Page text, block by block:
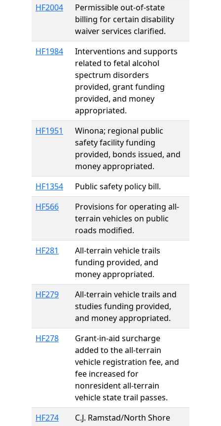
HF2004
Permissible out-of-state
billing for certain disability
waiver services clarified.
HF1984
Interventions and supports
related to fetal alcohol
spectrum disorders
provided, grant funding
provided, and money
appropriated.
HF1951
Winona; regional public
safety facility funding
provided, bonds issued, and
money appropriated.
HF1354
Public safety policy bill.
HF566
Provisions for operating all-
terrain vehicles on public
roads modified.
HF281
All-terrain vehicle trails
funding provided, and
money appropriated.
HF279
All-terrain vehicle trails and
studies funding provided,
and money appropriated.
HF278
Grant-in-aid surcharge
added to the all-terrain
vehicle registration fee, and
fee increased for
nonresident all-terrain
vehicle state trail passes.
HF274
C.J. Ramstad/North Shore